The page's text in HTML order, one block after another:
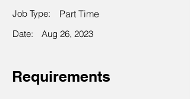
Job Type: Part Time
Date: Aug 26, 2023
Requirements